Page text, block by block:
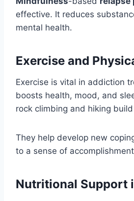
effective. It reduces
mental health.
Exercise and
Exercise is vital in addiction
boosts health, mood, and
rock climbing and hiking
They help develop new
to a sense of
Nutritional Support